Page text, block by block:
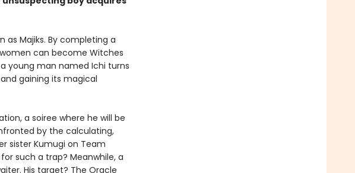
as Majiks. By completing a
women can become Witches
young man named Ichi turns
gaining its magical
a soiree where he will be
by the calculating,
sister Kumugi on Team
such a trap? Meanwhile, a
His target? The Oracle